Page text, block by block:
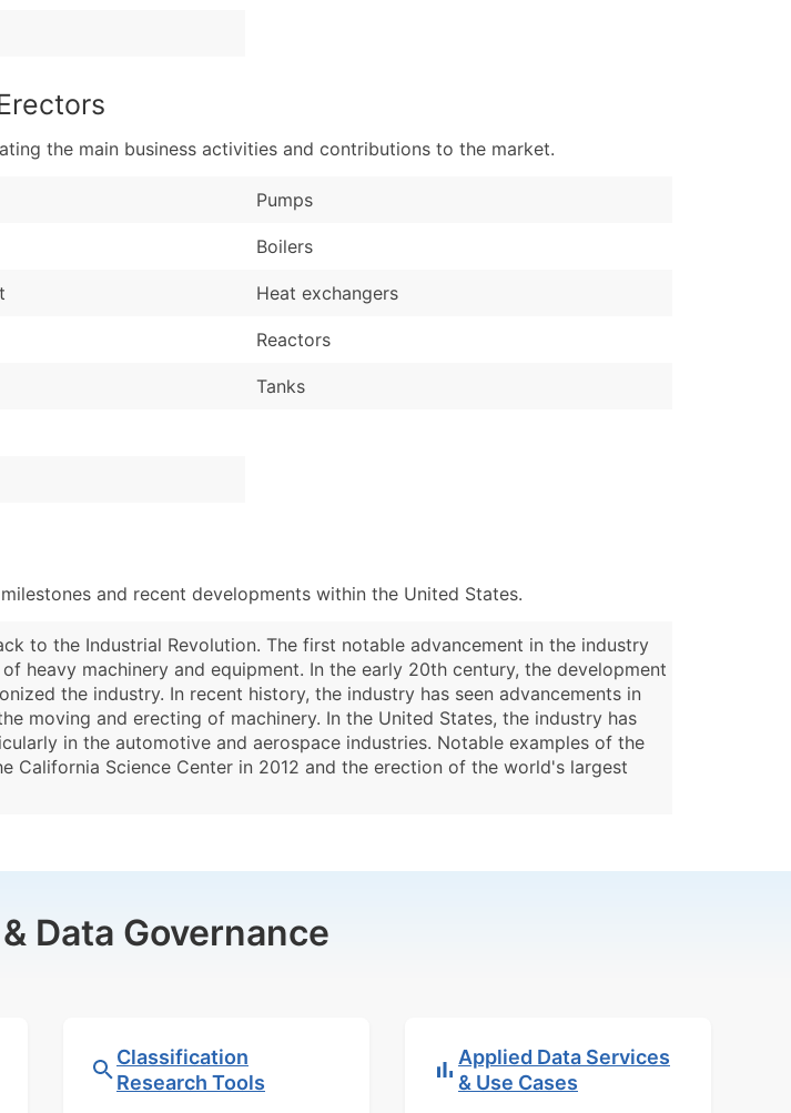
the main business activities and contributions to the market.
Pumps
Boilers
Heat exchangers
Reactors
Tanks
and recent developments within the United States.
to the Industrial Revolution. The first notable advancement in the industry
heavy machinery and equipment. In the early 20th century, the development
the industry. In recent history, the industry has seen advancements in
moving and erecting of machinery. In the United States, the industry has
in the automotive and aerospace industries. Notable examples of the
Science Center in 2012 and the erection of the world's largest
Data Governance
Classification
Research Tools
Applied Data Services
& Use Cases